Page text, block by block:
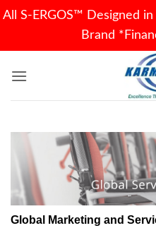
All S-ERGOS™ Designed
Brand
Global Marketing and